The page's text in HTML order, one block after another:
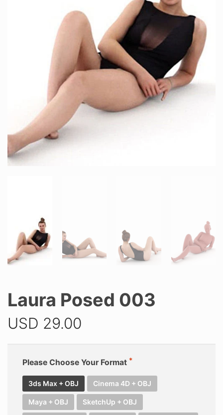
Laura Posed 003
USD 29.00
Please Choose Your Format
3ds Max + OBJ Cinema 4D + OBJ
Maya + OBJ SketchUp + OBJ